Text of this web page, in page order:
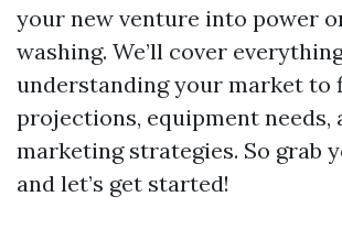
your new venture into power
washing. We’ll cover
understanding your market to
projections, equipment needs,
marketing strategies. So grab
and let’s get started!